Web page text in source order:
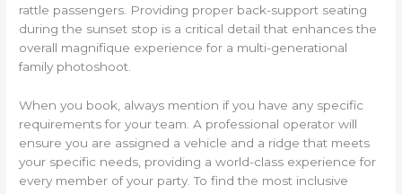
rattle passengers. Providing proper back-support seating
during the sunset stop is a critical detail that enhances the
overall magnifique experience for a multi-generational
family photoshoot.
When you book, always mention if you have any specific
requirements for your team. A professional operator will
ensure you are assigned a vehicle and a ridge that meets
your specific needs, providing a world-class experience for
every member of your party. To find the most inclusive